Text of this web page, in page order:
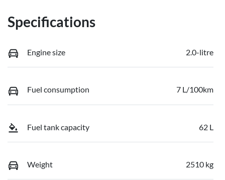
Specifications
Engine size 2.0-litre
Fuel consumption 7 L/100km
Fuel tank capacity 62 L
Weight 2510 kg